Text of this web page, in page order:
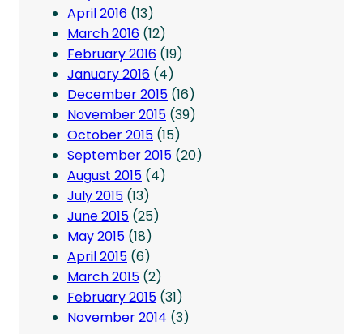
April 2016 (13)
March 2016 (12)
February 2016 (19)
January 2016 (4)
December 2015 (16)
November 2015 (39)
October 2015 (15)
September 2015 (20)
August 2015 (4)
July 2015 (13)
June 2015 (25)
May 2015 (18)
April 2015 (6)
March 2015 (2)
February 2015 (31)
November 2014 (3)